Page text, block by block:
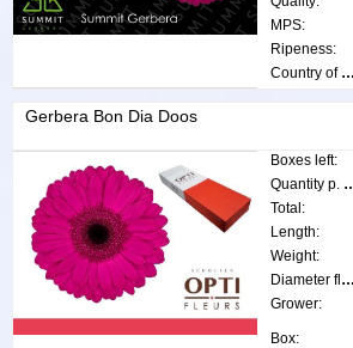
MPS:
Ripeness:
Country of origin:
Gerbera Bon Dia Doos
Boxes left:
Total:
Length:
Weight:
Diameter flower:
Grower:
Box: